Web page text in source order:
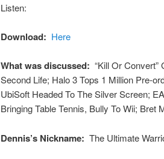
Listen:
Download: Here
What was discussed: “Kill Or
Second Life; Halo 3 Tops 1 Million Pre-
UbiSoft Headed To The Silver Screen;
Bringing Table Tennis, Bully To Wii; Bret
Dennis’s Nickname: The Ultimate